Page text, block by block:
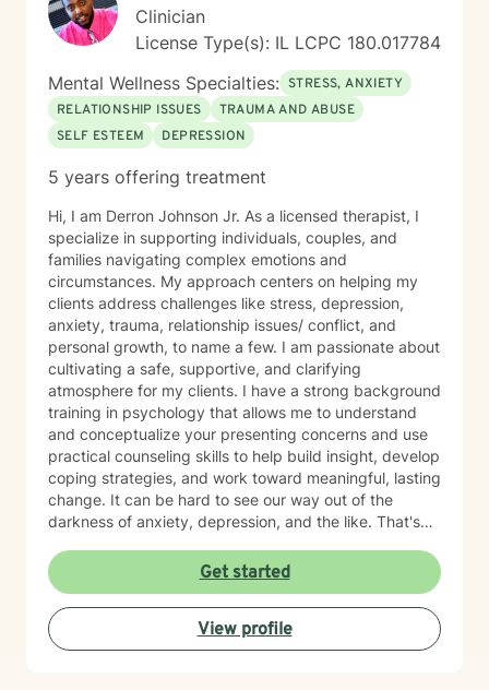
Perkins, LCPC is understanding of the occasional “pet
appearance” during session. I understand that I can
invite others to be a part of my treatment (and am
encouraged to do so) as support people. However,
should I invite a support person to be involved in a
session, Chris Perkins, LCPC will require me to sign a
release of Information for that individual. I understand
Couples Counseling, and if that is the service I am
understand that the BetterHelp Platform is not
intended for the purposes of diagnosing, prescribing
medication, or other services that would, by state
licensing regulations, require an in-person evaluation.
This means that any documentation such as court
paperwork, ESA Letters, FMLA Paperwork, Insurance
Paperwork, etc. may not be able to be accommodated
as these frequently require diagnostic information. I
agree to discuss these things with Chris Perkins,
LCPC, should the need arise and acknowledge that
these situations will be handled on a case-by-case
basis dependent on the circumstances. I understand
that if I am in crisis where I am feeling like hurting
myself or hurting someone else, BetterHelp is truly not
the best venue or platform to address these crisis
feelings. I understand that Better help recommends
that if I am in immediate crisis that I call 911 or 1-800-
273-TALK (8255) to speak to someone right away.
Clinician
License Type(s): IL LCPC 180.017784
Mental Wellness Specialties: STRESS, ANXIETY
RELATIONSHIP ISSUES
TRAUMA AND ABUSE
SELF ESTEEM
DEPRESSION
5 years offering treatment
Hi, I am Derron Johnson Jr. As a licensed therapist, I
specialize in supporting individuals, couples, and
families navigating complex emotions and
circumstances. My approach centers on helping my
clients address challenges like stress, depression,
anxiety, trauma, relationship issues/ conflict, and
personal growth, to name a few. I am passionate about
cultivating a safe, supportive, and clarifying
atmosphere for my clients. I have a strong background
training in psychology that allows me to understand
and conceptualize your presenting concerns and use
practical counseling skills to help build insight, develop
coping strategies, and work toward meaningful, lasting
change. It can be hard to see our way out of the
darkness of anxiety, depression, and the like. That's
informed therapist (in CPT) and utilize evidenced-
based approaches, including DBT, CBT, and ACT as
needed. Let me be your light and way out of darkness,
towards the life that's meaningful to you. Therapy is a
transformative process that starts with safety. My
Get started
View profile